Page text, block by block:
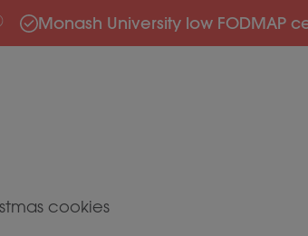
Monash University low FODMAP
cookies